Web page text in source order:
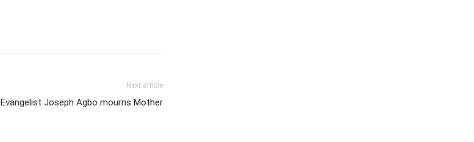
Next article
Evangelist Joseph Agbo mourns Mother